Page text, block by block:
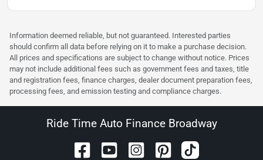
Information deemed reliable, but not guaranteed. Interested parties
should confirm all data before relying on it to make a purchase decision.
All prices and specifications are subject to change without notice. Prices
may not include additional fees such as government fees and taxes, title
and registration fees, finance charges, dealer document preparation fees,
processing fees, and emission testing and compliance charges.
Ride Time Auto Finance Broadway